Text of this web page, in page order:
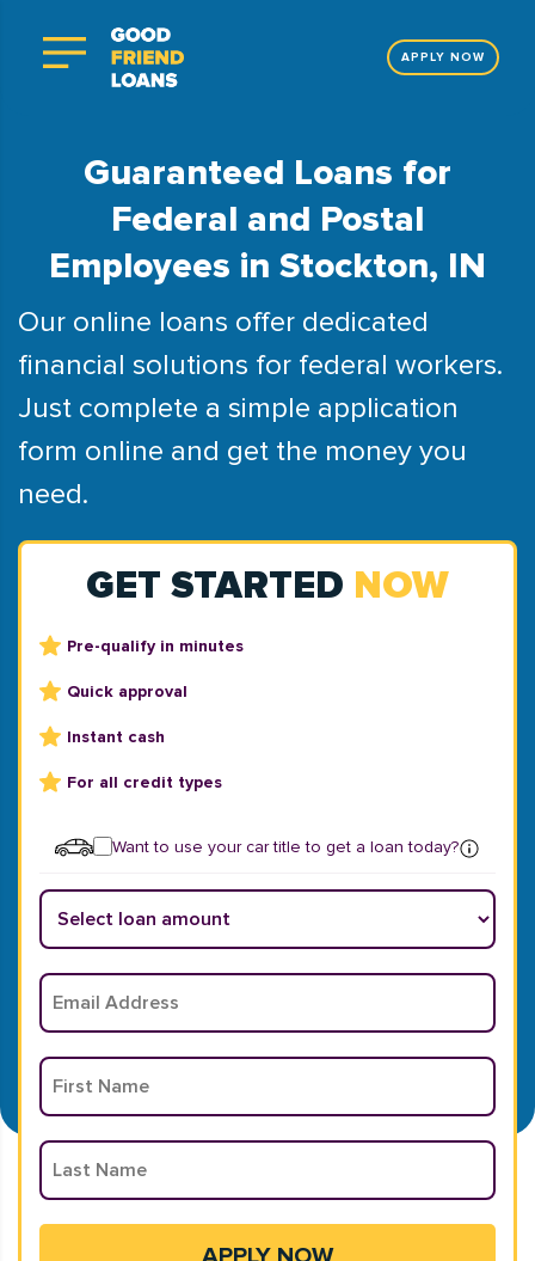
APPLY NOW
Guaranteed Loans for
Federal and Postal
Employees in Stockton, IN
Our online loans offer dedicated
financial solutions for federal workers.
Just complete a simple application
form online and get the money you
need.
GET STARTED NOW
Pre-qualify in minutes
Quick approval
Instant cash
For all credit types
Want to use your car title to get a loan today?